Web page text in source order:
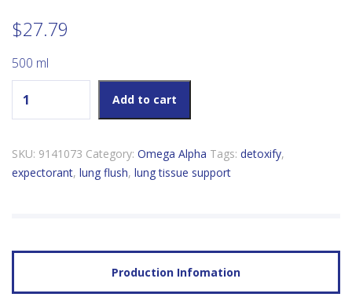
$27.79
500 ml
Add to cart
SKU: 9141073 Category: Omega Alpha Tags: detoxify,
expectorant, lung flush, lung tissue support
Production Infomation